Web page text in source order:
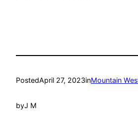
PostedApril 27, 2023inMountain
byJ M